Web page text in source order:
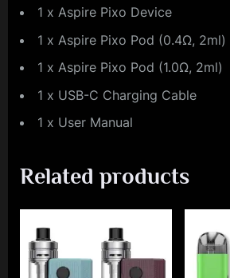
1 x Aspire Pixo Device
1 x Aspire Pixo Pod (0.4Ω, 2ml)
1 x Aspire Pixo Pod (1.0Ω, 2ml)
1 x USB-C Charging Cable
1 x User Manual
Related products